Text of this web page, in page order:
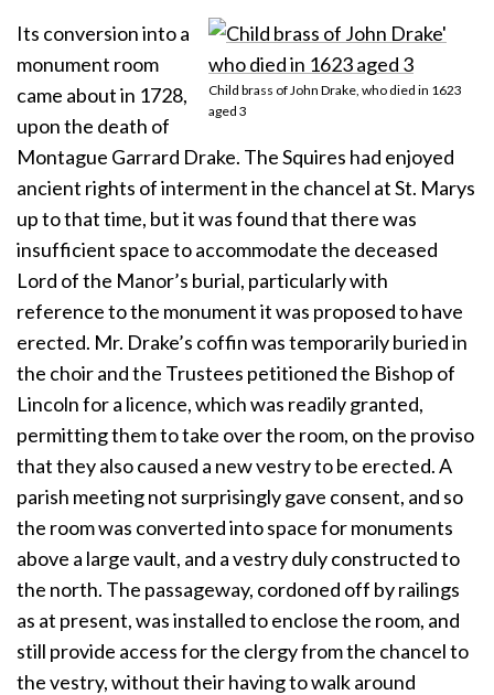
Child brass of John Drake, who died in 1623
aged 3
Its conversion into a
monument room
came about in 1728,
upon the death of
Montague Garrard Drake. The Squires had enjoyed
ancient rights of interment in the chancel at St. Marys
up to that time, but it was found that there was
insufficient space to accommodate the deceased
Lord of the Manor’s burial, particularly with
reference to the monument it was proposed to have
erected. Mr. Drake’s coffin was temporarily buried in
the choir and the Trustees petitioned the Bishop of
Lincoln for a licence, which was readily granted,
permitting them to take over the room, on the proviso
that they also caused a new vestry to be erected. A
parish meeting not surprisingly gave consent, and so
the room was converted into space for monuments
above a large vault, and a vestry duly constructed to
the north. The passageway, cordoned off by railings
as at present, was installed to enclose the room, and
still provide access for the clergy from the chancel to
the vestry, without their having to walk around